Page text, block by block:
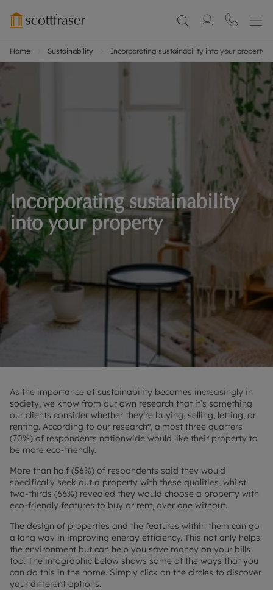
Home Sustainability Incorporating sustainability into your property
Incorporating sustainability
into your property
As the importance of sustainability becomes increasingly in
society, we know from our own research that it’s something
our clients consider whether they’re buying, selling, letting, or
renting. According to our research*, almost three quarters
(70%) of respondents nationwide would like their property to
be more eco-friendly.
More than half (56%) of respondents said they would
specifically seek out a property with these qualities, whilst
two-thirds (66%) revealed they would choose a property with
eco-friendly features to buy or rent, over one without.
The design of properties and the features within them can go
a long way in improving energy efficiency. This not only helps
the environment but can help you save money on your bills
too. The infographic below shows some of the ways that you
can do this in the home. Simply click on the circles to discover
your different options.